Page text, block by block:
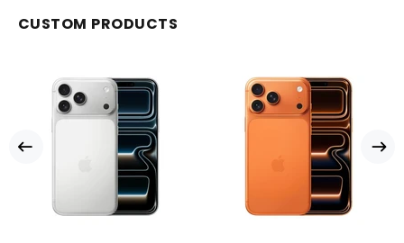
CUSTOM PRODUCTS